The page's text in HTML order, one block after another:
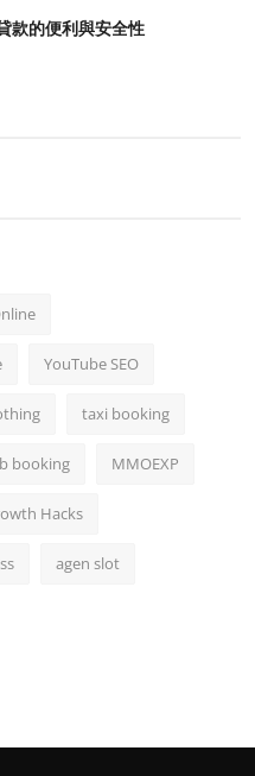
款的便利與安全性
YouTube SEO
taxi booking
booking MMOEXP
Hacks
agen slot